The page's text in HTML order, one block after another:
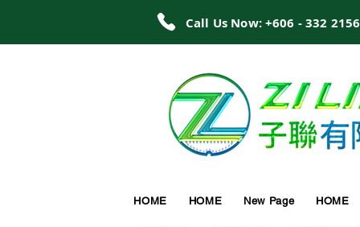
Call Us Now: +606 - 332 2156
HOME HOME New Page HOME